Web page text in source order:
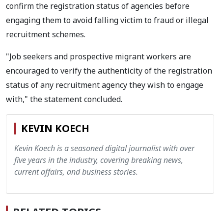
confirm the registration status of agencies before
engaging them to avoid falling victim to fraud or illegal
recruitment schemes.
"Job seekers and prospective migrant workers are
encouraged to verify the authenticity of the registration
status of any recruitment agency they wish to engage
with," the statement concluded.
KEVIN KOECH
Kevin Koech is a seasoned digital journalist with over
five years in the industry, covering breaking news,
current affairs, and business stories.